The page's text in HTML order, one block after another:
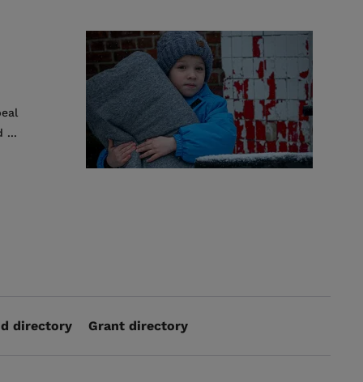
...
directory Grant directory